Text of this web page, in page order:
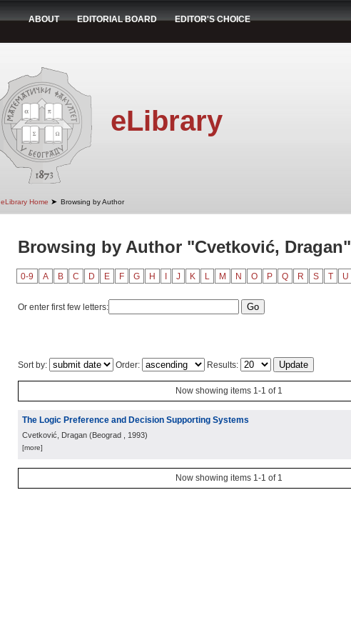
ABOUT EDITORIAL BOARD EDITOR'S CHOICE
eLibrary
eLibrary Home ➤ Browsing by Author
Browsing by Author "Cvetković, Dragan"
0-9 A B C D E F G H J K L M N O P Q R S T U
Or enter first few letters:
Sort by: Order: Results:
Now showing items 1-1 of 1
The Logic Preference and Decision Supporting Systems
Cvetković, Dragan (Beograd , 1993)
[more]
Now showing items 1-1 of 1